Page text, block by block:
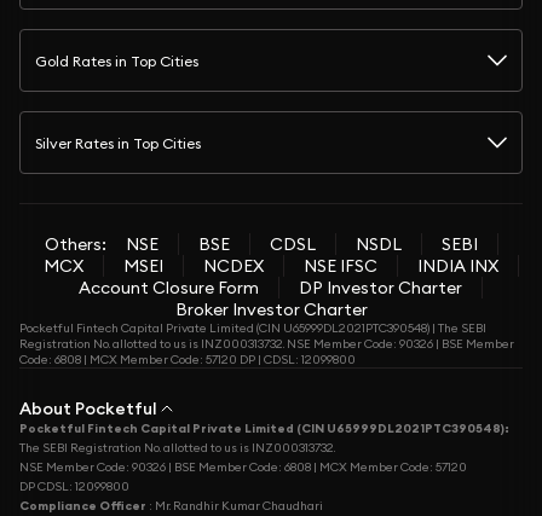
Gold Rates in Top Cities
Silver Rates in Top Cities
Others: NSE BSE CDSL NSDL
SEBI
MCX
MSEI NCDEX NSE IFSC
INDIA INX
Account Closure Form
DP Investor Charter
Broker Investor Charter
Pocketful Fintech Capital Private Limited (CIN U65999DL2021PTC390548) | The SEBI
Registration No. allotted to us is INZ000313732. NSE Member Code: 90326 | BSE Member
Code: 6808 | MCX Member Code: 57120 DP | CDSL: 12099800
About Pocketful
Pocketful Fintech Capital Private Limited (CIN U65999DL2021PTC390548):
The SEBI Registration No. allotted to us is INZ000313732.
NSE Member Code: 90326 | BSE Member Code: 6808 | MCX Member Code: 57120
DP CDSL: 12099800
Compliance Officer : Mr. Randhir Kumar Chaudhari